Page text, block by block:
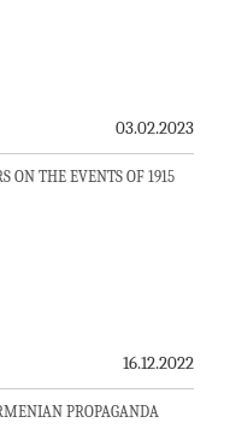
03.02.2023
ON THE EVENTS OF 1915
16.12.2022
PROPAGANDA